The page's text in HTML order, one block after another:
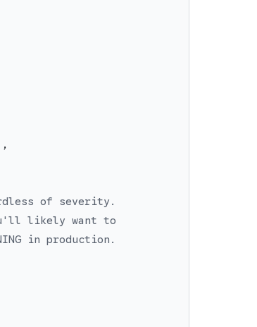
,
of severity.
likely want to
in production.